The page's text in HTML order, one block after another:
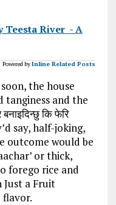
Teesta River - A
Powered byInline Related Posts
the house
tanginess and the
कि फेरि
say, half-joking,
outcome would be
or thick,
forego rice and
Just a Fruit
flavor.